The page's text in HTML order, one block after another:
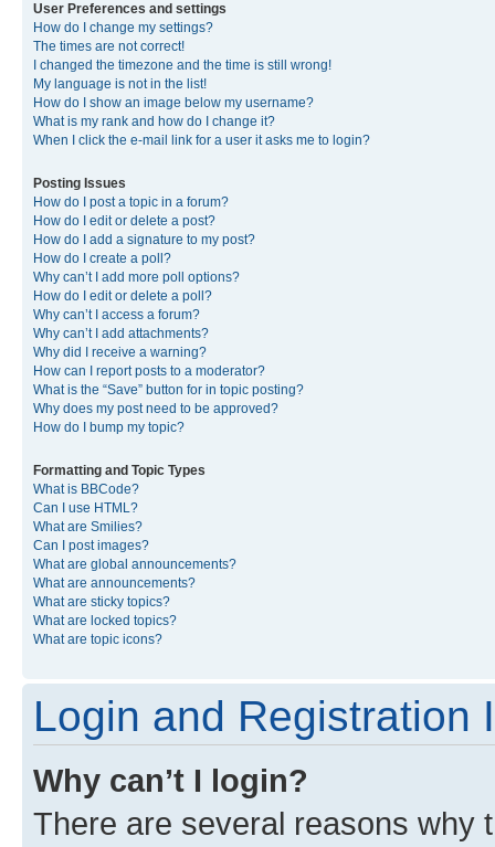
User Preferences and settings
How do I change my settings?
The times are not correct!
I changed the timezone and the time is still wrong!
My language is not in the list!
How do I show an image below my username?
What is my rank and how do I change it?
When I click the e-mail link for a user it asks me to login?
Posting Issues
How do I post a topic in a forum?
How do I edit or delete a post?
How do I add a signature to my post?
How do I create a poll?
Why can’t I add more poll options?
How do I edit or delete a poll?
Why can’t I access a forum?
Why can’t I add attachments?
Why did I receive a warning?
How can I report posts to a moderator?
What is the “Save” button for in topic posting?
Why does my post need to be approved?
How do I bump my topic?
Formatting and Topic Types
What is BBCode?
Can I use HTML?
What are Smilies?
Can I post images?
What are global announcements?
What are announcements?
What are sticky topics?
What are locked topics?
What are topic icons?
Login and Registration
Why can’t I login?
There are several reasons why